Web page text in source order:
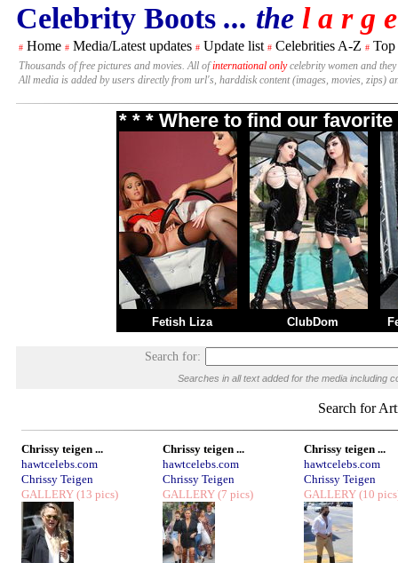
Celebrity Boots ... the l a r g
# Home # Media/Latest updates # Update list # Celebrities A-Z # Top
Thousands of free pictures and movies. All ofinternational onlycelebrity women and
All media is added by users directly from url's, harddisk content (images, movies, zips)
* * * Where to find our
Fetish Liza ClubDom
Search for:
Searches in all text added for the media including
Search for
Chrissy teigen ...
hawtcelebs.com
Chrissy Teigen
GALLERY (13 pics)
Chrissy teigen ...
hawtcelebs.com
Chrissy Teigen
GALLERY (7 pics)
Chrissy teigen ...
hawtcelebs.com
Chrissy Teigen
GALLERY (10